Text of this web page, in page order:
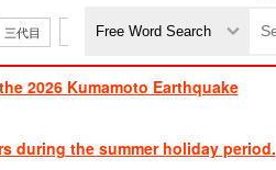
三代目 Dong Bang Shin Ki
2026 Kumamoto Earthquake
during the summer holiday period.